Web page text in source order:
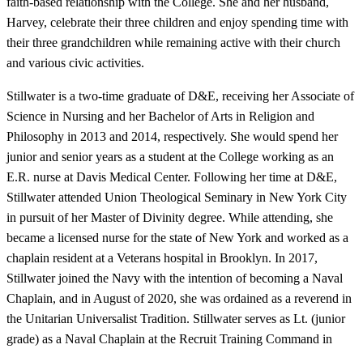
Harvey, celebrate their three children and enjoy spending time with
their three grandchildren while remaining active with their church
and various civic activities.
Stillwater is a two-time graduate of D&E, receiving her Associate of
Science in Nursing and her Bachelor of Arts in Religion and
Philosophy in 2013 and 2014, respectively. She would spend her
junior and senior years as a student at the College working as an
E.R. nurse at Davis Medical Center. Following her time at D&E,
Stillwater attended Union Theological Seminary in New York City
in pursuit of her Master of Divinity degree. While attending, she
became a licensed nurse for the state of New York and worked as a
chaplain resident at a Veterans hospital in Brooklyn. In 2017,
Stillwater joined the Navy with the intention of becoming a Naval
Chaplain, and in August of 2020, she was ordained as a reverend in
the Unitarian Universalist Tradition. Stillwater serves as Lt. (junior
grade) as a Naval Chaplain at the Recruit Training Command in